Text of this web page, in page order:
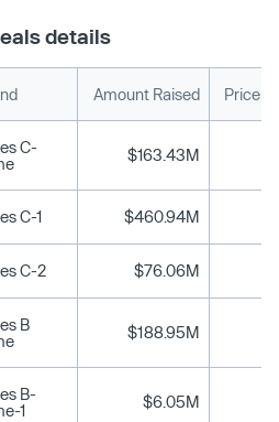
details
Amount Raised Price
C-
$163.43M
C-1 $460.94M
C-2 $76.06M
B
$188.95M
B-
1
$6.05M